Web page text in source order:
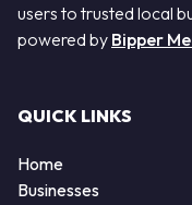
users to trusted local
powered by Bipper
QUICK LINKS
Home
Businesses